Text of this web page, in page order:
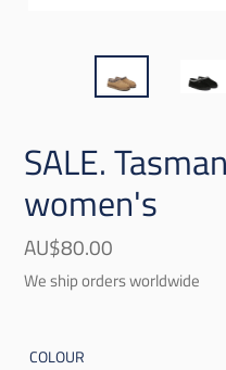
SALE.
women's
Regular
price
AU$80.00
We ship orders worldwide
COLOUR